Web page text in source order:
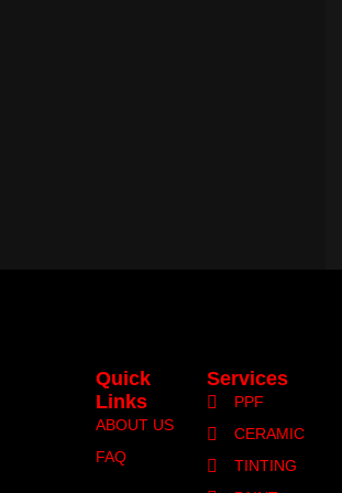
Services
PPF
CERAMIC
TINTING
Quick
Links
ABOUT US
FAQ